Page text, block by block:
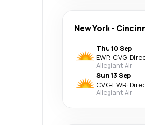
New York-
Thu 10 Sep
EWR-CVG·
Allegiant Air
Sun 13 Sep
CVG-EWR·
Allegiant Air